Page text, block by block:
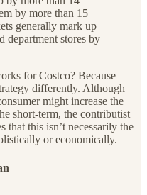
by more than 15
generally mark up
department stores by
for Costco? Because
differently. Although
might increase the
short-term, the contributist
that this isn’t necessarily the
or economically.